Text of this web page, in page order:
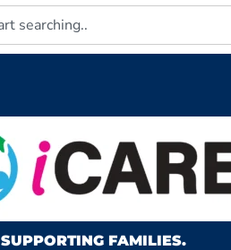
SUPPORTING FAMILIES.